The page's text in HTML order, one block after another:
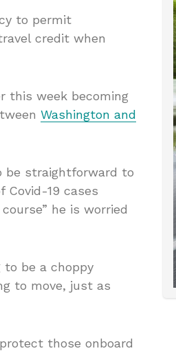
to permit
credit when
this week becoming
Washington and
be straightforward to
Covid-19 cases
he is worried
to be a choppy
to move, just as
those onboard